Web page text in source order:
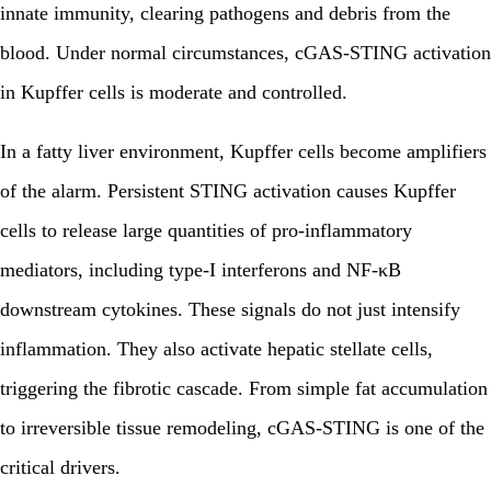
innate immunity, clearing pathogens and debris from the
blood. Under normal circumstances, cGAS-STING activation
in Kupffer cells is moderate and controlled.
In a fatty liver environment, Kupffer cells become amplifiers
of the alarm. Persistent STING activation causes Kupffer
cells to release large quantities of pro-inflammatory
mediators, including type-I interferons and NF-κB
downstream cytokines. These signals do not just intensify
inflammation. They also activate hepatic stellate cells,
triggering the fibrotic cascade. From simple fat accumulation
to irreversible tissue remodeling, cGAS-STING is one of the
critical drivers.